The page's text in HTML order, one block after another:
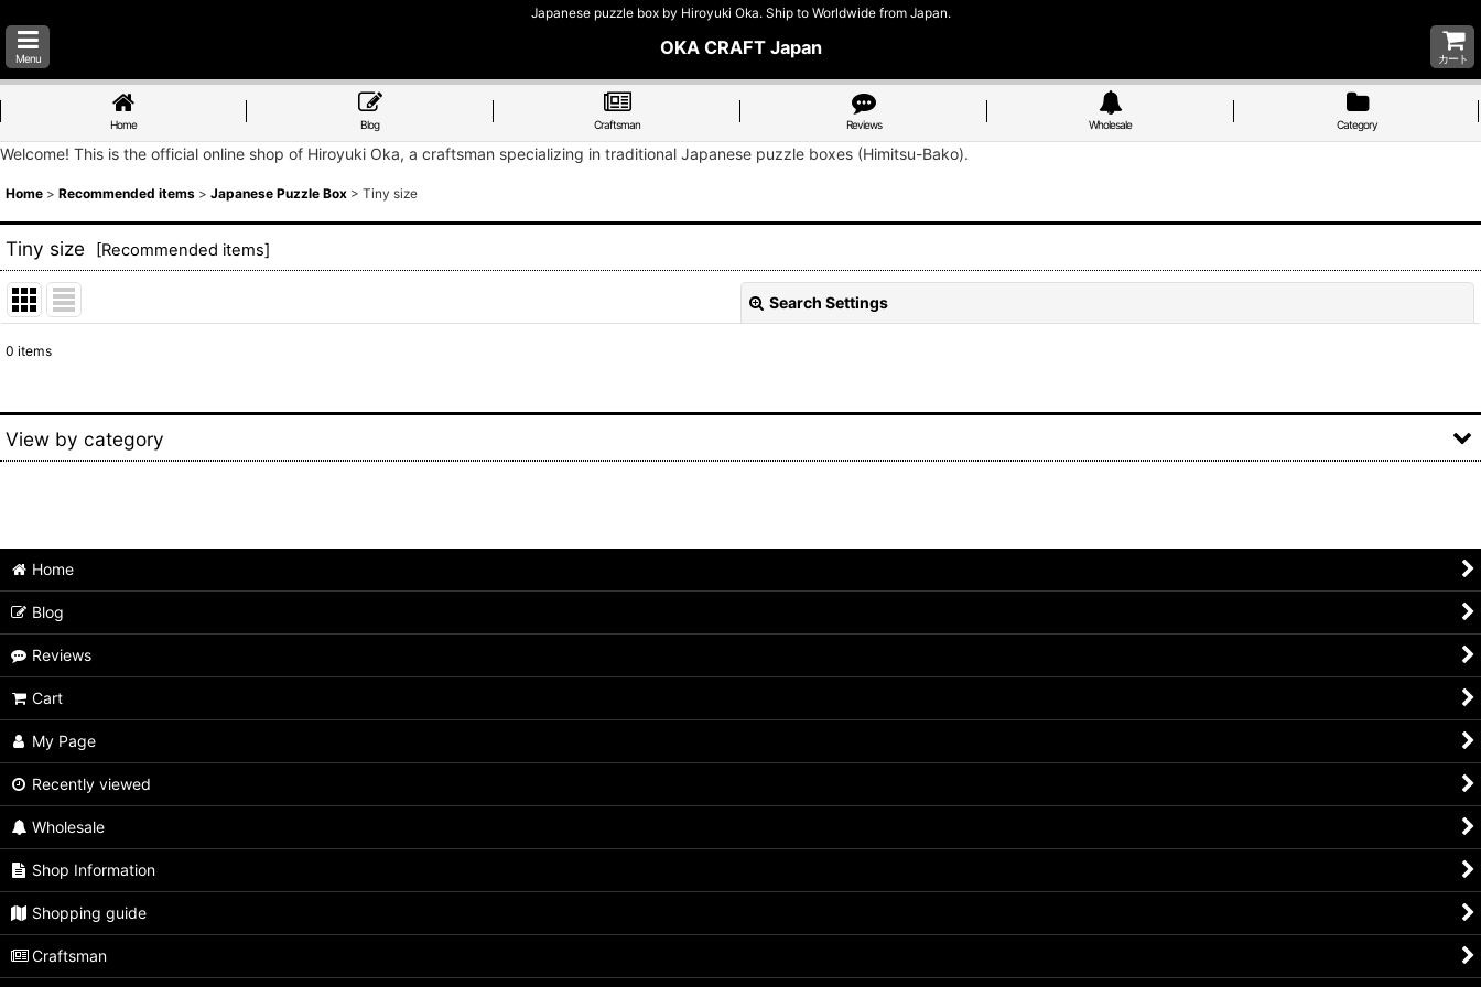
Japanese puzzle box by Hiroyuki Oka. Ship to Worldwide from Japan.
Menu
OKA CRAFT Japan
カート
Home Blog Craftsman Reviews Wholesale Category
Welcome! This is the official online shop of Hiroyuki Oka, a craftsman specializing in traditional Japanese puzzle boxes (Himitsu-Bako).
Home > Recommended items > Japanese Puzzle Box > Tiny size
Tiny size [Recommended items]
Search Settings
0 items
View by category
Medium size
Extra Large size
Large size
Unusual type
Limited type
Small size
Tiny size
Second rate
Home
Blog
Reviews
Cart
My Page
Recently viewed
Wholesale
Shop Information
Shopping guide
Craftsman